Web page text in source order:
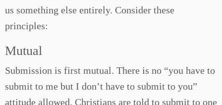
us something else entirely. Consider these
principles:
Mutual
Submission is first mutual. There is no “you have to
submit to me but I don’t have to submit to you”
attitude allowed. Christians are told to submit to one